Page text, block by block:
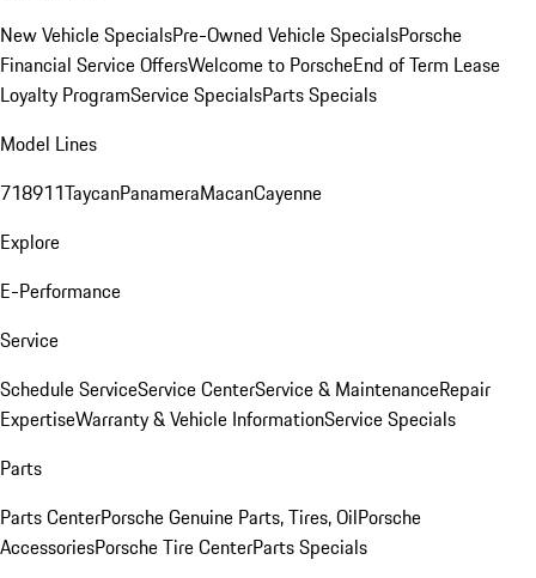
New Vehicle SpecialsPre-Owned Vehicle SpecialsPorsche
Financial Service OffersWelcome to PorscheEnd of Term Lease
Loyalty ProgramService SpecialsParts Specials
Model Lines
718911TaycanPanameraMacanCayenne
Explore
E-Performance
Service
Schedule ServiceService CenterService & MaintenanceRepair
ExpertiseWarranty & Vehicle InformationService Specials
Parts
Parts CenterPorsche Genuine Parts, Tires, OilPorsche
AccessoriesPorsche Tire CenterParts Specials